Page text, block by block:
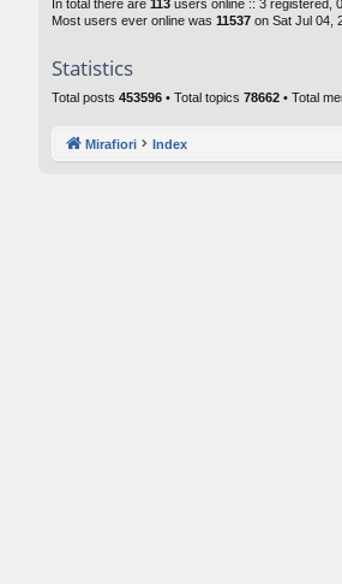
In total there are 113 users online :: 3 registered,
Most users ever online was 11537 on Sat Jul 04,
Statistics
Total posts 453596 • Total topics 78662 • Total
Mirafiori Index